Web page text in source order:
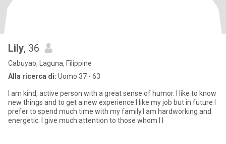
Lily, 36
Cabuyao, Laguna, Filippine
Alla ricerca di: Uomo 37 - 63
I am kind, active person with a great sense of humor. I like to know
new things and to get a new experience.I like my job but in future I
prefer to spend much time with my family.I am hardworking and
energetic. I give much attention to those whom I l